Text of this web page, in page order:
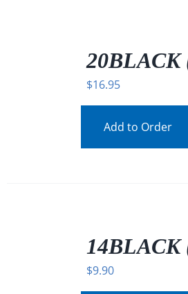
20BLACK
$16.95
Add to Order
14BLACK
$9.90